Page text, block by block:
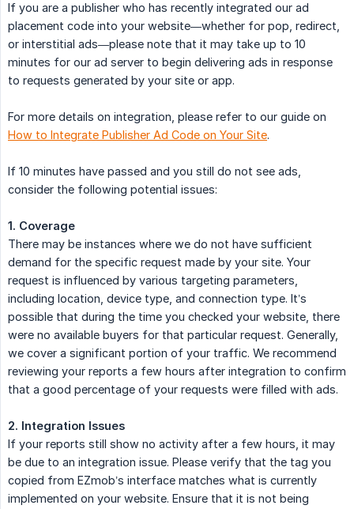
If you are a publisher who has recently integrated our ad
placement code into your website—whether for pop, redirect,
or interstitial ads—please note that it may take up to 10
minutes for our ad server to begin delivering ads in response
to requests generated by your site or app.
For more details on integration, please refer to our guide on
How to Integrate Publisher Ad Code on Your Site.
If 10 minutes have passed and you still do not see ads,
consider the following potential issues:
1. Coverage
There may be instances where we do not have sufficient
demand for the specific request made by your site. Your
request is influenced by various targeting parameters,
including location, device type, and connection type. It’s
possible that during the time you checked your website, there
were no available buyers for that particular request. Generally,
we cover a significant portion of your traffic. We recommend
reviewing your reports a few hours after integration to confirm
that a good percentage of your requests were filled with ads.
2. Integration Issues
If your reports still show no activity after a few hours, it may
be due to an integration issue. Please verify that the tag you
copied from EZmob’s interface matches what is currently
implemented on your website. Ensure that it is not being